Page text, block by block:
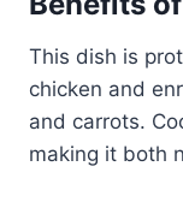
This dish is
chicken and
and carrots.
making it both